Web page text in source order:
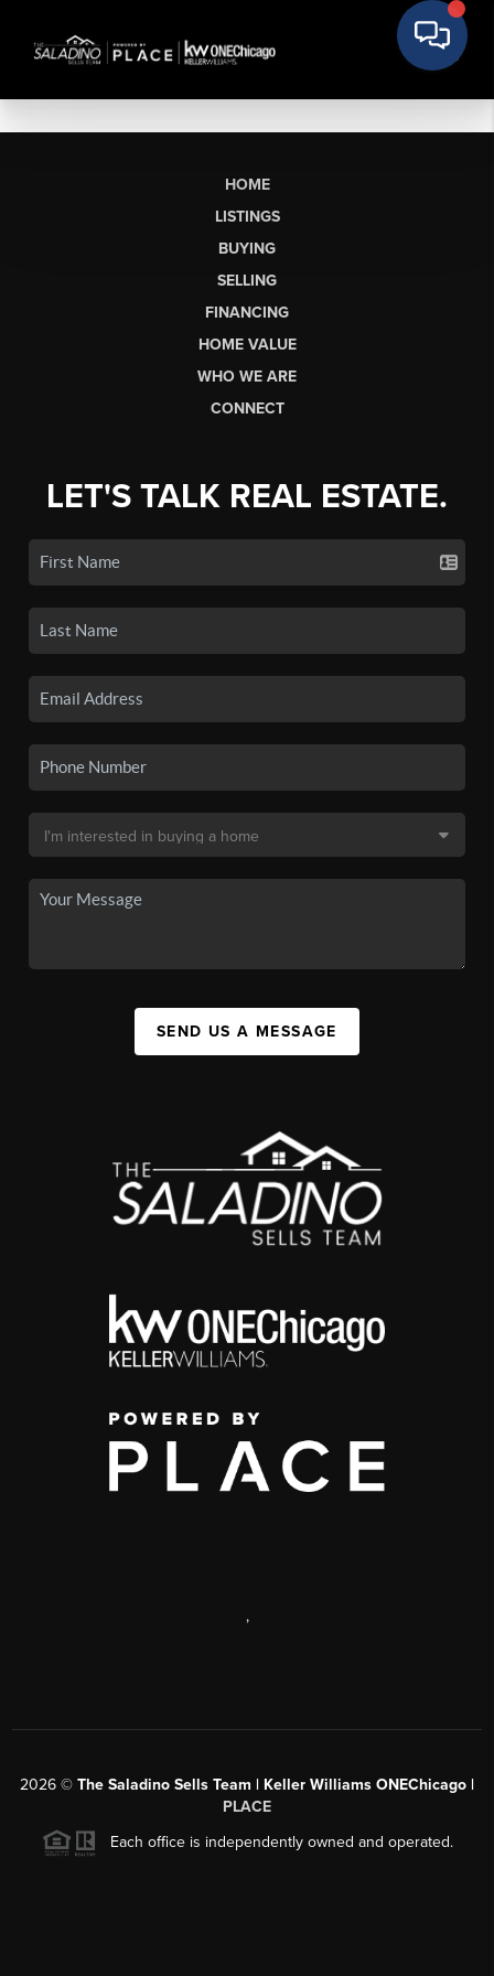
HOME
LISTINGS
BUYING
SELLING
FINANCING
HOME VALUE
WHO WE ARE
CONNECT
LET'S TALK REAL ESTATE.
SEND US A MESSAGE
,
2026 © The Saladino Sells Team | Keller Williams ONEChicago |
PLACE
Each office is independently owned and operated.